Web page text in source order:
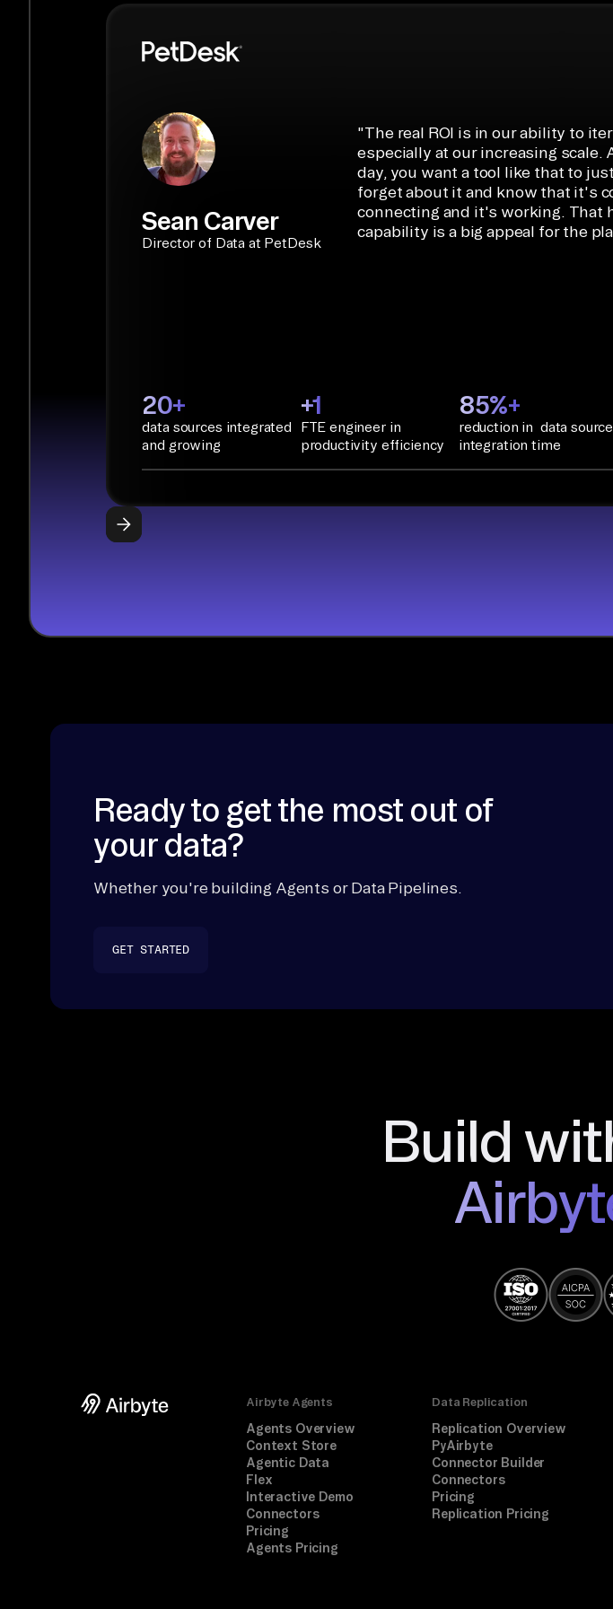
libraries, SQL tools, and AI frameworks.
Sean Carver
Director of Data at PetDesk
"The real ROI is in our ability to
especially at our increasing scale.
day, you want a tool like that to
forget about it and know that it's
connecting and it's working. That
capability is a big appeal for the
20+
data sources integrated
and growing
+1
FTE engineer in
productivity efficiency
85%+
reduction in data source
integration time
Ready to get the most out of
your data?
Whether you're building Agents or Data Pipelines.
GET STARTED
Build
Airbyte Agents
Agents Overview
Context Store
Agentic Data
Flex
Interactive Demo
Connectors
Pricing
Agents Pricing
Data Replication
Replication Overview
PyAirbyte
Connector Builder
Connectors
Pricing
Replication Pricing